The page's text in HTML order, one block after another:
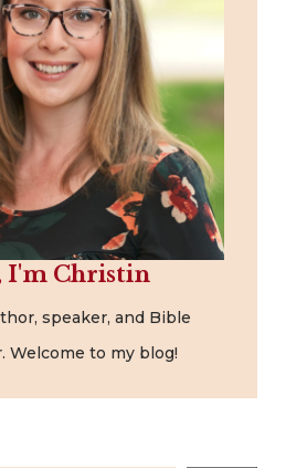
I'm Christin
speaker, and Bible
Welcome to my blog!